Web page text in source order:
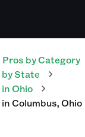
Pros by Category
by State
in Ohio
inColumbus,Ohio